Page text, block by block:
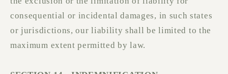
consequential or incidental damages, in such states
or jurisdictions, our liability shall be limited to the
maximum extent permitted by law.